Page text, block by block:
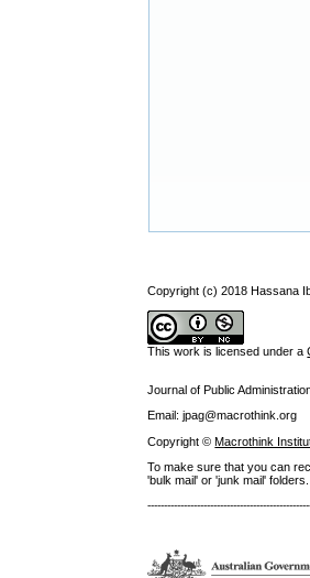
Copyright (c) 2018 Hassana
This work is licensed under a
Journal of Public
Email: jpag@macrothink.org
Copyright ©Macrothink
To make sure that you can
'bulk mail' or 'junk mail' folders.